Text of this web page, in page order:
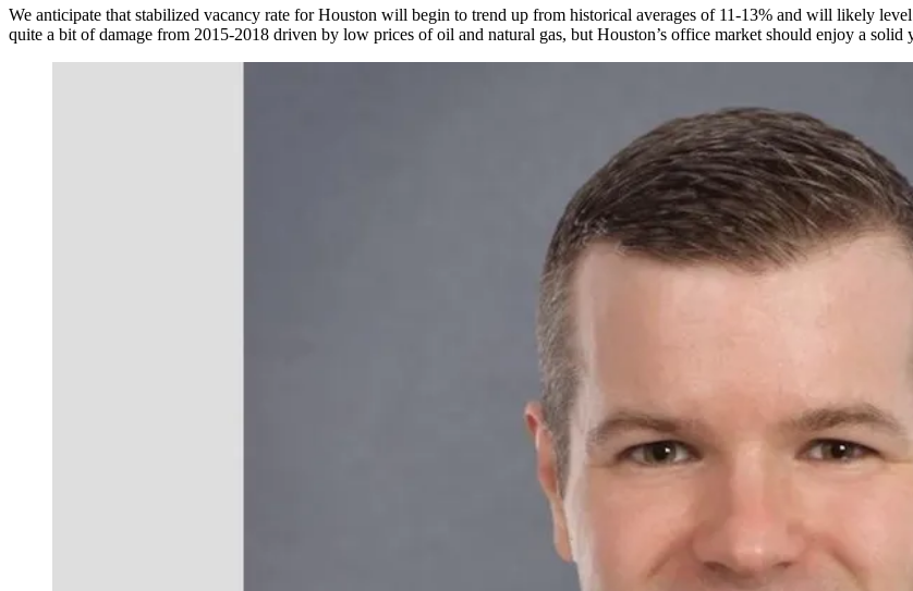
We anticipate that stabilized vacancy rate for Houston will begin to trend up from historical averages of 11-13% and will likely
quite a bit of damage from 2015-2018 driven by low prices of oil and natural gas, but Houston’s office market should enjoy a solid